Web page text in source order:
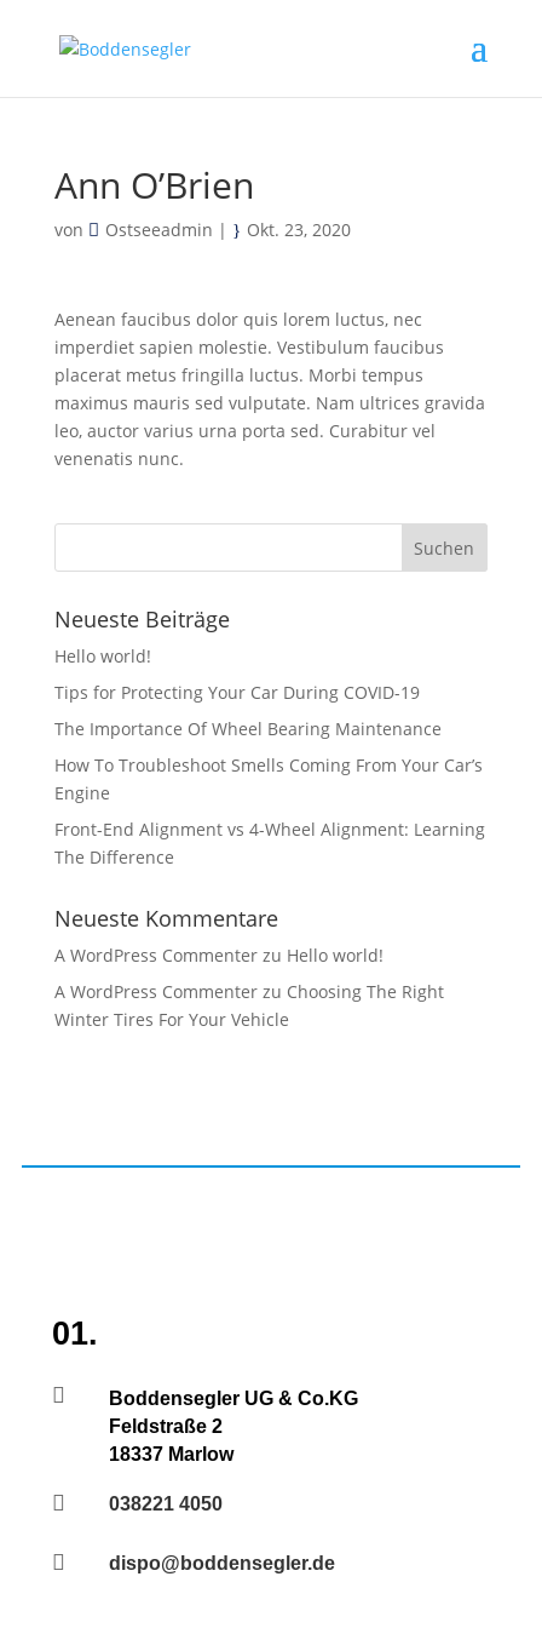
Ann O’Brien
von Ostseeadmin | Okt. 23, 2020
Aenean faucibus dolor quis lorem luctus, nec
imperdiet sapien molestie. Vestibulum faucibus
placerat metus fringilla luctus. Morbi tempus
maximus mauris sed vulputate. Nam ultrices gravida
leo, auctor varius urna porta sed. Curabitur vel
venenatis nunc.
Neueste Beiträge
Hello world!
Tips for Protecting Your Car During COVID-19
The Importance Of Wheel Bearing Maintenance
How To Troubleshoot Smells Coming From Your Car’s
Engine
Front-End Alignment vs 4-Wheel Alignment: Learning
The Difference
Neueste Kommentare
A WordPress Commenterzu Hello world!
A WordPress Commenterzu Choosing The Right
Winter Tires For Your Vehicle
01.

Boddensegler UG & Co.KG
Feldstraße 2
18337 Marlow
 038221 4050
 dispo@boddensegler.de